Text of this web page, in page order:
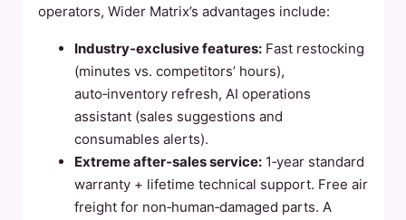
operators, Wider Matrix’s advantages include:
Industry‑exclusive features: Fast restocking
(minutes vs. competitors’ hours),
auto‑inventory refresh, AI operations
assistant (sales suggestions and
consumables alerts).
Extreme after‑sales service: 1‑year standard
warranty + lifetime technical support. Free air
freight for non‑human‑damaged parts. A